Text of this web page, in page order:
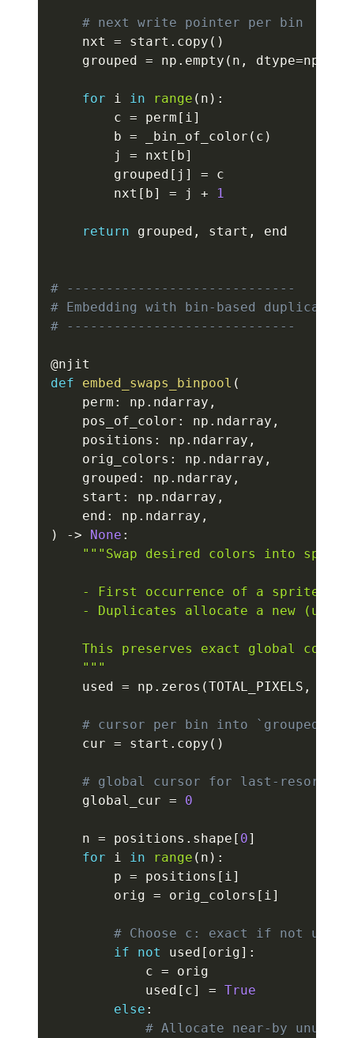
# next write pointer per bin
    nxt
= start . copy ( )
    grouped
= np . empty ( n , dtype=np
for i in range ( n ) :
        c
= perm [ i ]
        b
= _bin_of_color ( c )
        j
= nxt [ b]
        grouped
[ j ] = c
        nxt
[ b] = j + 1
return grouped , start , end
# -----------------------------
# Embedding with bin-based duplicate
# -----------------------------
@njit
def
embed_swaps_binpool (
    perm
: np . ndarray ,
    pos_of_color
: np . ndarray ,
    positions
: np . ndarray ,
    orig_colors
: np . ndarray ,
    grouped
: np . ndarray ,
    start
: np . ndarray ,
    end
: np . ndarray ,
)
-> None :
"""Swap desired colors into
- First occurrence of a sprite
- Duplicates allocate a new
This preserves exact global
    """
    used
= np . zeros (TOTAL_PIXELS ,
# cursor per bin into `grouped`
    cur
= start . copy ( )
# global cursor for last-resort
    global_cur
= 0
    n
= positions . shape [ 0]
for i in range ( n ) :
        p
= positions [ i ]
        orig
= orig_colors [ i ]
# Choose c: exact if not
if
not used [ orig] :
            c
= orig
            used
[ c] = True
else :
# Allocate near-by